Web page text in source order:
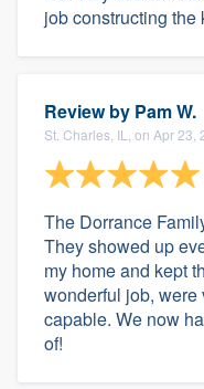
job constructing the
Review by Pam W.
St. Charles, IL, on Apr 23,
The Dorrance
They showed up
my home and kept
wonderful job,
capable. We now
of!